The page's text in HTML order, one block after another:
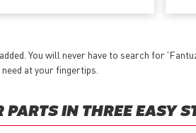
You will never have to search for
need at your fingertips.
IN THREE EASY